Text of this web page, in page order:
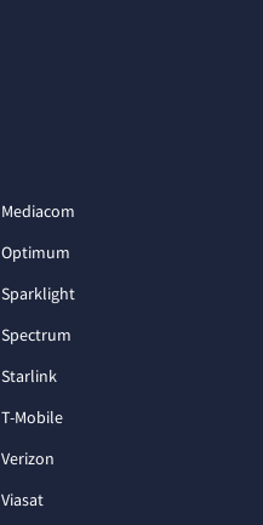
Mediacom
Optimum
Sparklight
Spectrum
Starlink
T-Mobile
Verizon
Viasat